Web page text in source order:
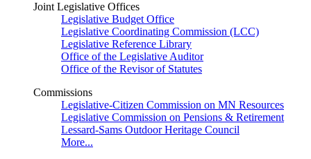
Joint Legislative Offices
Legislative Budget Office
Legislative Coordinating Commission (LCC)
Legislative Reference Library
Office of the Legislative Auditor
Office of the Revisor of Statutes
Commissions
Legislative-Citizen Commission on MN Resources
Legislative Commission on Pensions & Retirement
Lessard-Sams Outdoor Heritage Council
More...